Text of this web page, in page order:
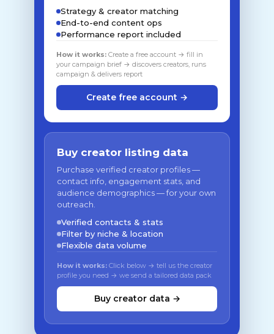
Strategy & creator matching
End-to-end content ops
Performance report included
How it works: Create a free account → fill in
your campaign brief → discovers creators, runs
campaign & delivers report
Create free account →
Buy creator listing data
Purchase verified creator profiles —
contact info, engagement stats, and
audience demographics — for your own
outreach.
Verified contacts & stats
Filter by niche & location
Flexible data volume
How it works: Click below → tell us the creator
profile you need → we send a tailored data pack
Buy creator data →